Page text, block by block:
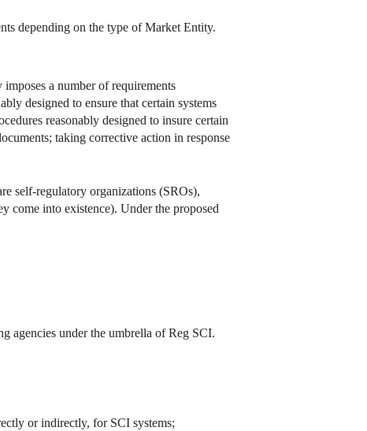
depending on the type of Market Entity.
a number of requirements
designed to ensure that certain systems
reasonably designed to insure certain
taking corrective action in response
self-regulatory organizations (SROs),
come into existence). Under the proposed
agencies under the umbrella of Reg SCI.
or indirectly, for SCI systems;